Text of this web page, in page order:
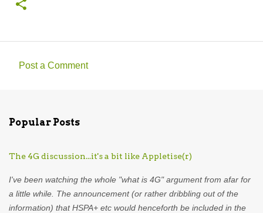
m
n
t
s
Post a Comment
Popular Posts
The 4G discussion...it's a bit like Appletise(r)
I've been watching the whole "what is 4G" argument from afar for
a little while. The announcement (or rather dribbling out of the
information) that HSPA+ etc would henceforth be included in the